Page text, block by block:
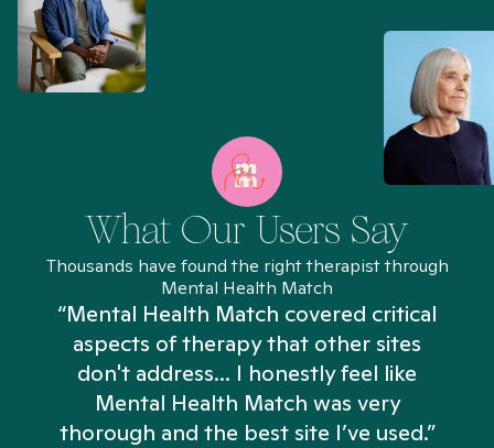
What Our Users Say
Thousands have found the right therapist through
Mental Health Match
“Mental Health Match covered critical
aspects of therapy that other sites
don't address... I honestly feel like
Mental Health Match was very
thorough and the best site I’ve used.”